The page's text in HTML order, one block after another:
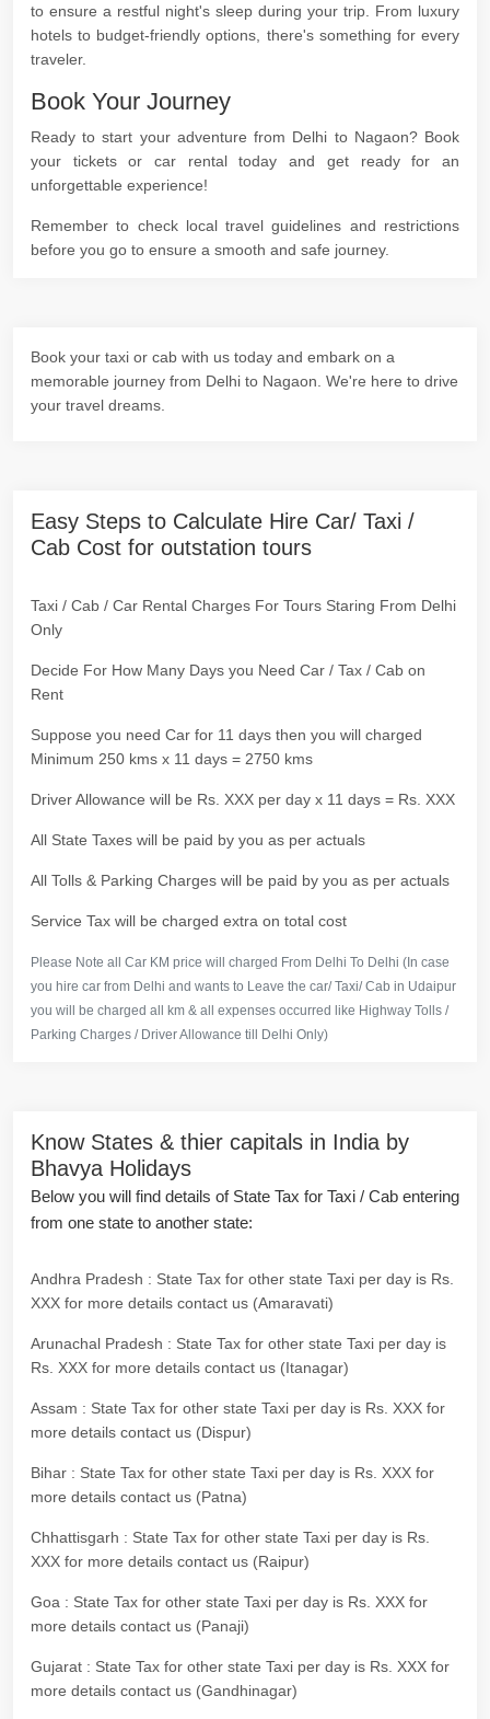
to ensure a restful night's sleep during your trip. From luxury
hotels to budget-friendly options, there's something for every
traveler.
Book Your Journey
Ready to start your adventure from Delhi to Nagaon? Book
your tickets or car rental today and get ready for an
unforgettable experience!
Remember to check local travel guidelines and restrictions
before you go to ensure a smooth and safe journey.
Book your taxi or cab with us today and embark on a
memorable journey from Delhi to Nagaon. We're here to drive
your travel dreams.
Easy Steps to Calculate Hire Car/ Taxi /
Cab Cost for outstation tours
Taxi / Cab / Car Rental Charges For Tours Staring From Delhi
Only
Decide For How Many Days you Need Car / Tax / Cab on
Rent
Suppose you need Car for 11 days then you will charged
Minimum 250 kms x 11 days = 2750 kms
Driver Allowance will be Rs. XXX per day x 11 days = Rs. XXX
All State Taxes will be paid by you as per actuals
All Tolls & Parking Charges will be paid by you as per actuals
Service Tax will be charged extra on total cost
Please Note all Car KM price will charged From Delhi To Delhi (In case
you hire car from Delhi and wants to Leave the car/ Taxi/ Cab in Udaipur
you will be charged all km & all expenses occurred like Highway Tolls /
Parking Charges / Driver Allowance till Delhi Only)
Know States & thier capitals in India by
Bhavya Holidays
Below you will find details of State Tax for Taxi / Cab entering
from one state to another state:
Andhra Pradesh : State Tax for other state Taxi per day is Rs.
XXX for more details contact us (Amaravati)
Arunachal Pradesh : State Tax for other state Taxi per day is
Rs. XXX for more details contact us (Itanagar)
Assam : State Tax for other state Taxi per day is Rs. XXX for
more details contact us (Dispur)
Bihar : State Tax for other state Taxi per day is Rs. XXX for
more details contact us (Patna)
Chhattisgarh : State Tax for other state Taxi per day is Rs.
XXX for more details contact us (Raipur)
Goa : State Tax for other state Taxi per day is Rs. XXX for
more details contact us (Panaji)
Gujarat : State Tax for other state Taxi per day is Rs. XXX for
more details contact us (Gandhinagar)